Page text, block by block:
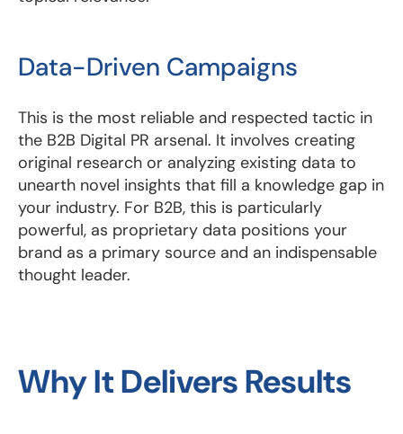
Data-Driven Campaigns
This is the most reliable and respected tactic in
the B2B Digital PR arsenal. It involves creating
original research or analyzing existing data to
unearth novel insights that fill a knowledge gap in
your industry. For B2B, this is particularly
powerful, as proprietary data positions your
brand as a primary source and an indispensable
thought leader.
Why It Delivers Results